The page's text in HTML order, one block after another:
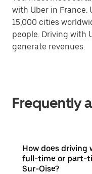
with Uber in France.
15,000 cities
people. Driving with
generate revenues.
Frequently
How does driving
full-time or part-
Sur-Oise?